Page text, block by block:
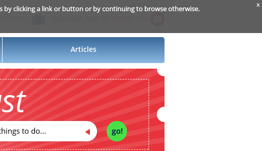
by clicking a link or button or by continuing to browse otherwise. x
Articles
to do...